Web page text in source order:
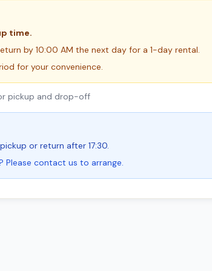
time.
by 10:00 AM the next day for a 1-day rental.
for your convenience.
pickup and drop-off
or return after 17:30.
Please contact us to arrange.